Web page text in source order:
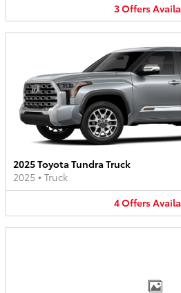
3Offers
2025 Toyota Tundra Truck
2025 • Truck
4Offers